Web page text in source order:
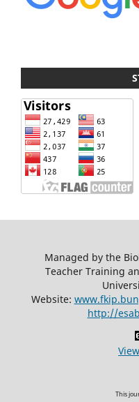
Managed by the
Teacher Training
Website:
http://
This